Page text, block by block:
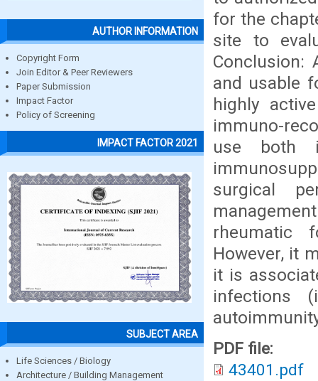
AUTHOR INFORMATION
Copyright Form
Join Editor & Peer Reviewers
Paper Submission
Impact Factor
Policy of Screening
IMPACT FACTOR 2021
SUBJECT AREA
Life Sciences / Biology
Architecture / Building Management
for the
site to
Conclusion:
and usable
highly
immuno-
use both
surgical
rheumatic
However, it
it is
infections
PDF file:
43401.pdf